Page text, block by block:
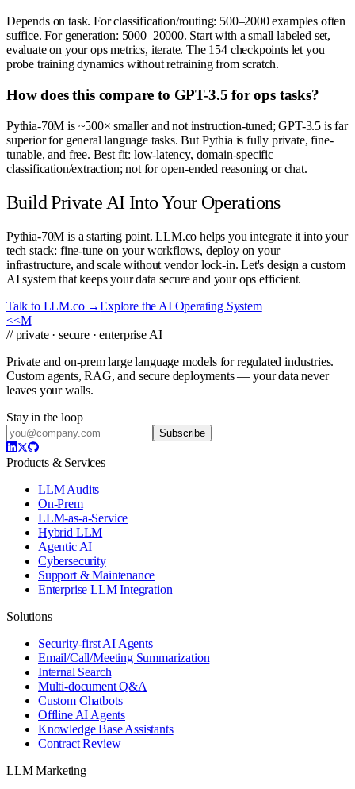
Depends on task. For classification/routing: 500–2000 examples often
suffice. For generation: 5000–20000. Start with a small labeled set,
evaluate on your ops metrics, iterate. The 154 checkpoints let you
probe training dynamics without retraining from scratch.
How does this compare to GPT-3.5 for ops tasks?
Pythia-70M is ~500× smaller and not instruction-tuned; GPT-3.5 is far
superior for general language tasks. But Pythia is fully private, fine-
tunable, and free. Best fit: low-latency, domain-specific
classification/extraction; not for open-ended reasoning or chat.
Build Private AI Into Your Operations
Pythia-70M is a starting point. LLM.co helps you integrate it into your
tech stack: fine-tune on your workflows, deploy on your
infrastructure, and scale without vendor lock-in. Let's design a custom
AI system that keeps your data secure and your ops efficient.
Talk to LLM.co →Explore the AI Operating System
<<M
// private · secure · enterprise AI
Private and on-prem large language models for regulated industries.
Custom agents, RAG, and secure deployments — your data never
leaves your walls.
Stay in the loop
Subscribe
Products & Services
LLM Audits
On-Prem
LLM-as-a-Service
Hybrid LLM
Agentic AI
Cybersecurity
Support & Maintenance
Enterprise LLM Integration
Solutions
Security-first AI Agents
Email/Call/Meeting Summarization
Internal Search
Multi-document Q&A
Custom Chatbots
Offline AI Agents
Knowledge Base Assistants
Contract Review
LLM Marketing